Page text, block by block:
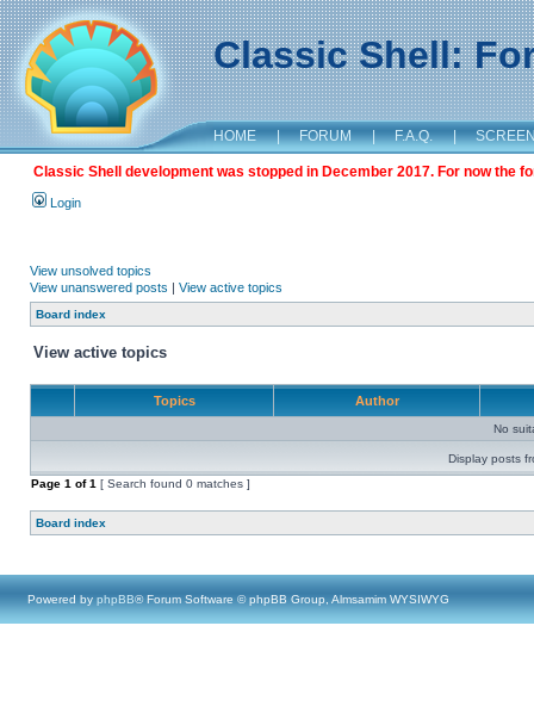
Classic Shell:
HOME | FORUM | F.A.Q. |
Classic Shell development was stopped in December 2017. For now the
Login
View unsolved topics
View unanswered posts | View active topics
Board index
View active topics
Topics Author
No
Display posts
Page 1 of1 [ Search found 0 matches ]
Board index
Powered by phpBB® Forum Software © phpBB Group, Almsamim WYSIWYG